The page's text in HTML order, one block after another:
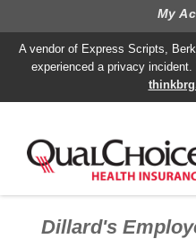
My
A vendor of Express Scripts,
experienced a privacy
Dillard's